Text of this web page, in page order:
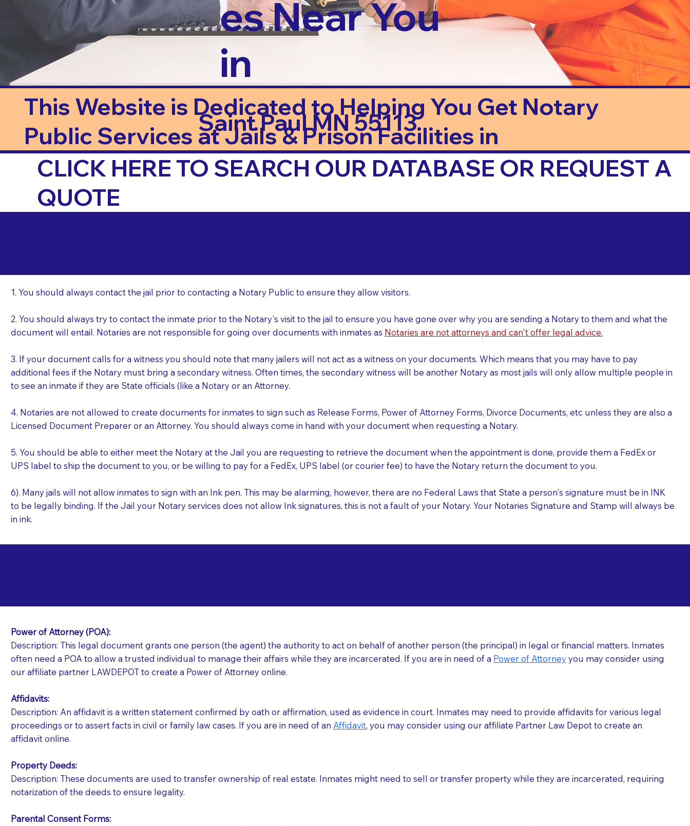
es Near You
in
This Website is Dedicated to Helping You Get Notary
Public Services at Jails & Prison Facilities in
Saint Paul MN 55113
CLICK HERE TO SEARCH OUR DATABASE OR REQUEST A
QUOTE
1. You should always contact the jail prior to contacting a Notary Public to ensure they allow visitors.
2. You should always try to contact the inmate prior to the Notary's visit to the jail to ensure you have gone over why you are sending a Notary to them and what the
document will entail. Notaries are not responsible for going over documents with inmates as Notaries are not attorneys and can't offer legal advice.
3. If your document calls for a witness you should note that many jailers will not act as a witness on your documents. Which means that you may have to pay
additional fees if the Notary must bring a secondary witness. Often times, the secondary witness will be another Notary as most jails will only allow multiple people in
to see an inmate if they are State officials (like a Notary or an Attorney.
4. Notaries are not allowed to create documents for inmates to sign such as Release Forms, Power of Attorney Forms, Divorce Documents, etc unless they are also a
Licensed Document Preparer or an Attorney. You should always come in hand with your document when requesting a Notary.
5. You should be able to either meet the Notary at the Jail you are requesting to retrieve the document when the appointment is done, provide them a FedEx or
UPS label to ship the document to you, or be willing to pay for a FedEx, UPS label (or courier fee) to have the Notary return the document to you.
6). Many jails will not allow inmates to sign with an Ink pen. This may be alarming, however, there are no Federal Laws that State a person's signature must be in INK
to be legally binding. If the Jail your Notary services does not allow Ink signatures, this is not a fault of your Notary. Your Notaries Signature and Stamp will always be
in ink.
Power of Attorney (POA):
Description: This legal document grants one person (the agent) the authority to act on behalf of another person (the principal) in legal or financial matters. Inmates
often need a POA to allow a trusted individual to manage their affairs while they are incarcerated. If you are in need of a Power of Attorneyyou may consider using
our affiliate partner LAWDEPOT to create a Power of Attorney online.
Affidavits:
Description: An affidavit is a written statement confirmed by oath or affirmation, used as evidence in court. Inmates may need to provide affidavits for various legal
proceedings or to assert facts in civil or family law cases.​​ If you are in need of an Affidavit, you may consider using our affiliate Partner Law Depot to create an
affidavit online.
Property Deeds:
Description: These documents are used to transfer ownership of real estate. Inmates might need to sell or transfer property while they are incarcerated, requiring
notarization of the deeds to ensure legality.
Parental Consent Forms: